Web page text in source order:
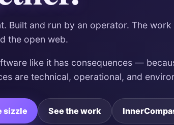
Built and run by an operator. The
the open web.
like it has consequences —
are technical, operational, and
sizzle See the work